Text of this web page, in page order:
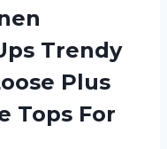
Trendy
Plus
Tops For